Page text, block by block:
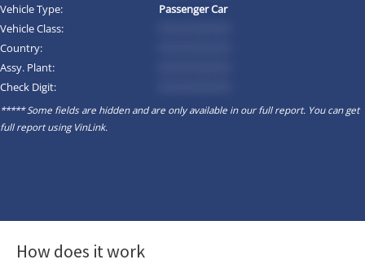
Vehicle Type:
Passenger Car
Vehicle Class:
Country:
Assy. Plant:
Check Digit:
***** Some fields are hidden and are only available in our full report. You can get
full report usingVinLink.
How does it work